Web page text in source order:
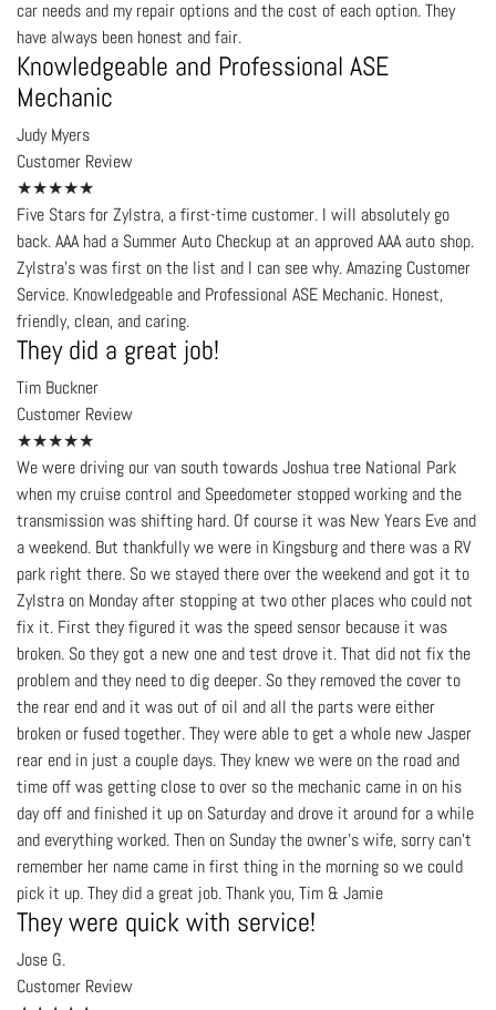
car needs and my repair options and the cost of each option. They
have always been honest and fair.
Knowledgeable and Professional ASE
Mechanic
Judy Myers
Customer Review
★★★★★
Five Stars for Zylstra, a first-time customer. I will absolutely go
back. AAA had a Summer Auto Checkup at an approved AAA auto shop.
Zylstra's was first on the list and I can see why. Amazing Customer
Service. Knowledgeable and Professional ASE Mechanic. Honest,
friendly, clean, and caring.
They did a great job!
Tim Buckner
Customer Review
★★★★★
We were driving our van south towards Joshua tree National Park
when my cruise control and Speedometer stopped working and the
transmission was shifting hard. Of course it was New Years Eve and
a weekend. But thankfully we were in Kingsburg and there was a RV
park right there. So we stayed there over the weekend and got it to
Zylstra on Monday after stopping at two other places who could not
fix it. First they figured it was the speed sensor because it was
broken. So they got a new one and test drove it. That did not fix the
problem and they need to dig deeper. So they removed the cover to
the rear end and it was out of oil and all the parts were either
broken or fused together. They were able to get a whole new Jasper
rear end in just a couple days. They knew we were on the road and
time off was getting close to over so the mechanic came in on his
day off and finished it up on Saturday and drove it around for a while
and everything worked. Then on Sunday the owner's wife, sorry can’t
remember her name came in first thing in the morning so we could
pick it up. They did a great job. Thank you, Tim & Jamie
They were quick with service!
Jose G.
Customer Review